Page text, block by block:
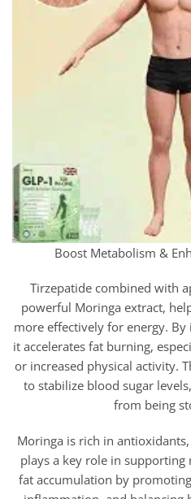
Boost Metabolism &
Tirzepatide combined with
powerful Moringa extract,
more effectively for energy.
it accelerates fat burning,
or increased physical activity.
to stabilize blood sugar
from being
Moringa is rich in
plays a key role in
fat accumulation by